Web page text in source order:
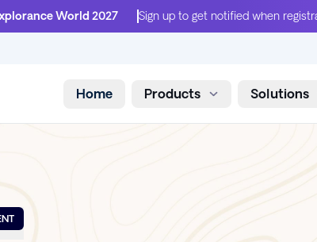
World 2027 Sign up to get notified when
Home Products Solutions